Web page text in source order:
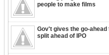
people to make films
Gov't gives the go-
split ahead of IPO